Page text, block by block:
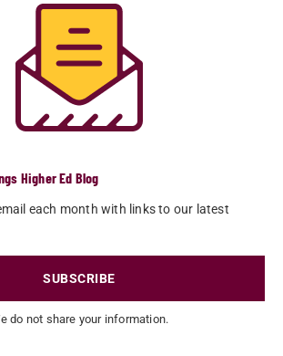
Higher Ed Blog
each month with links to our latest
SUBSCRIBE
do not share your information.